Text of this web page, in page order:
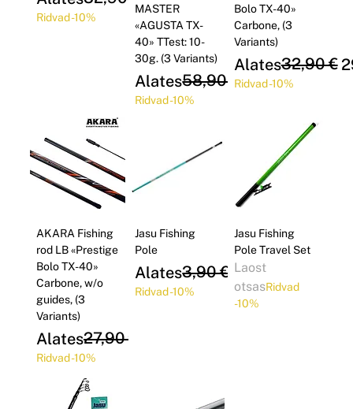
Ridvad -10%
MASTER
«AGUSTA TX-
40» TTest: 10-
30g. (3 Variants)
Alates
Regular Price
58,90 €53,01 €
Sale Price
Ridvad -10%
Bolo TX-40»
Carbone, (3
Variants)
Alates
Regular Price
32,90 €
Sale Price
Ridvad -10%
AKARA Fishing
rod LB «Prestige
Bolo TX-40»
Carbone, w/o
guides, (3
Variants)
Alates
Regular Price
27,90 €
Sale Price
Ridvad -10%
Jasu Fishing
Pole
Alates
Regular Price
3,90 € 3,51 €
Sale Price
Ridvad -10%
Jasu Fishing
Pole Travel Set
Laost
otsasRidvad
-10%